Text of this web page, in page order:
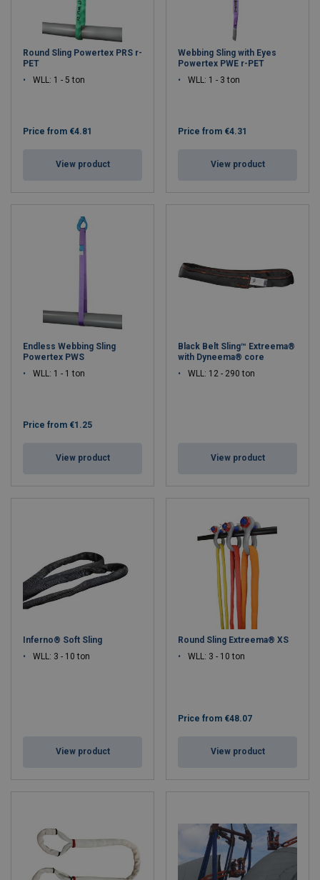
Round Sling Powertex PRS r-
PET
WLL: 1 - 5 ton
Price from €4.81
View product
Webbing Sling with Eyes
Powertex PWE r-PET
WLL: 1 - 3 ton
Price from €4.31
View product
Endless Webbing Sling
Powertex PWS
WLL: 1 - 1 ton
Price from €1.25
View product
Black Belt Sling™ Extreema®
with Dyneema® core
WLL: 12 - 290 ton
View product
Inferno® Soft Sling
WLL: 3 - 10 ton
View product
Round Sling Extreema® XS
WLL: 3 - 10 ton
Price from €48.07
View product